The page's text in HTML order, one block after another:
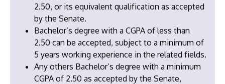
2.50, or its equivalent qualification as accepted
by the Senate.
Bachelor’s degree with a CGPA of less than
2.50 can be accepted, subject to a minimum of
5 years working experience in the related fields.
⁠Any others Bachelor’s degree with a minimum
CGPA of 2.50 as accepted by the Senate,